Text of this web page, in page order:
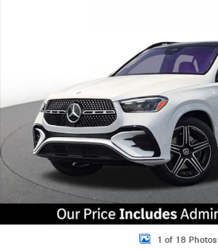
1 of 18 Photos